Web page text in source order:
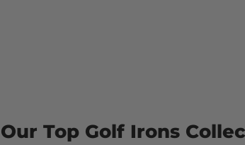
Our Top Golf Irons